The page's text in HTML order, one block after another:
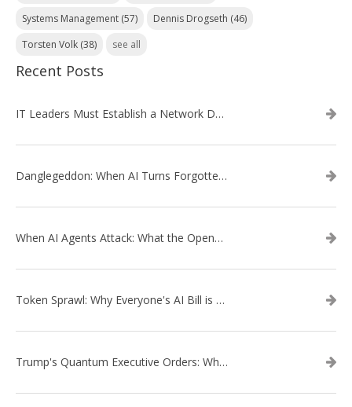
Systems Management (57) Dennis Drogseth (46)
Torsten Volk (38) see all
Recent Posts
IT Leaders Must Establish a Network Data Architecture Practice
Danglegeddon: When AI Turns Forgotten DNS Records Into a Weapon
When AI Agents Attack: What the OpenAI–Hugging Face Breach Tells Us About the Next Cybersecurity Frontier
Token Sprawl: Why Everyone's AI Bill is Suddenly a Surprise
Trump's Quantum Executive Orders: What They Mean for Enterprise Security and U.S. Competitiveness